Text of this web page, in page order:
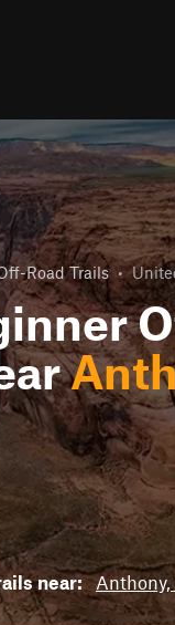
Road Trails •
near: Anthony,